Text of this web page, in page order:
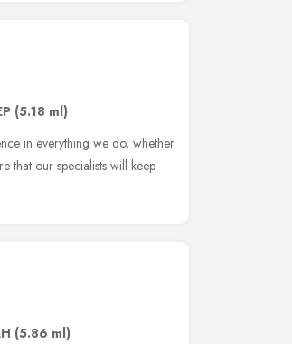
(5.18 ml)
in everything we do, whether
that our specialists will keep
(5.86 ml)